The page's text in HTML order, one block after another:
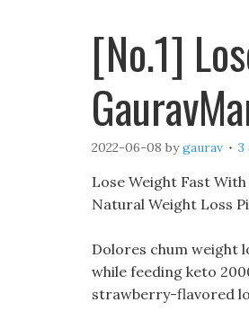
[No.1]
2022-06-08 bygaurav 3
Lose Weight Fast
Natural Weight Loss
Dolores chum weight
while feeding keto
strawberry-flavored